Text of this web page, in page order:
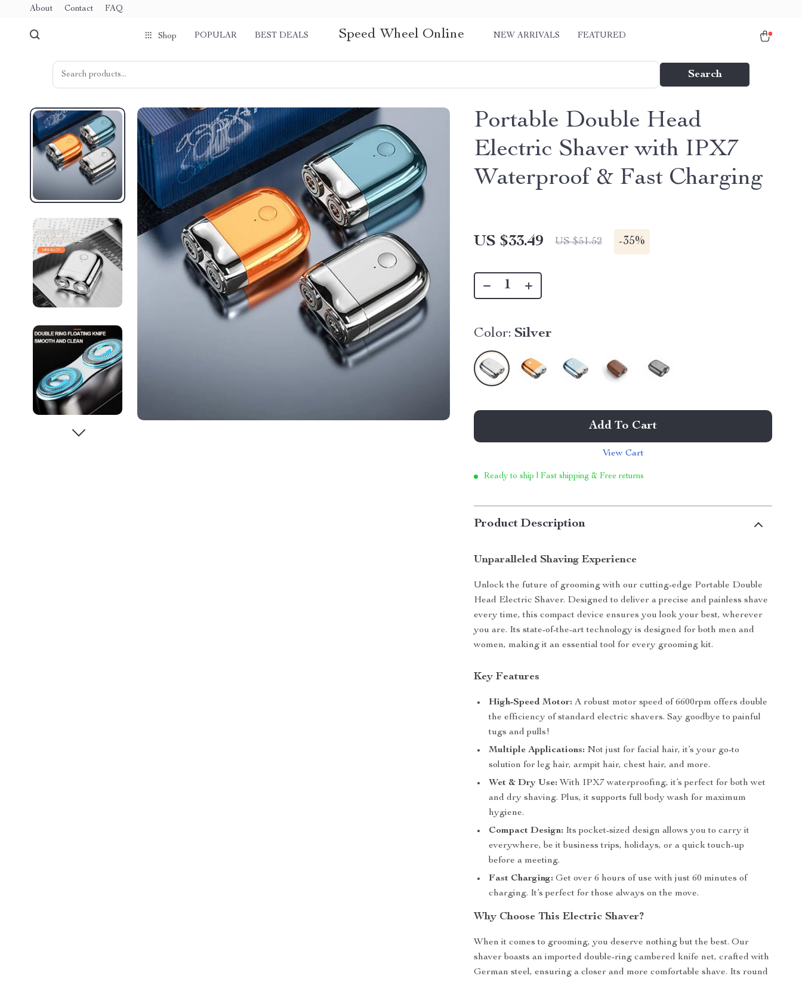
About Contact FAQ
Shop POPULAR BEST DEALS Speed Wheel Online NEW ARRIVALS FEATURED
Search
Portable Double Head
Electric Shaver with IPX7
Waterproof & Fast Charging
US $33.49 US $51.52 -35%
Color: Silver
Add To Cart
View Cart
Ready to ship | Fast shipping & Free returns
Product Description
Unparalleled Shaving Experience
Unlock the future of grooming with our cutting-edge Portable Double
Head Electric Shaver. Designed to deliver a precise and painless shave
every time, this compact device ensures you look your best, wherever
you are. Its state-of-the-art technology is designed for both men and
women, making it an essential tool for every grooming kit.
Key Features
High-Speed Motor: A robust motor speed of 6600rpm offers double
the efficiency of standard electric shavers. Say goodbye to painful
tugs and pulls!
Multiple Applications: Not just for facial hair, it’s your go-to
solution for leg hair, armpit hair, chest hair, and more.
Wet & Dry Use: With IPX7 waterproofing, it’s perfect for both wet
and dry shaving. Plus, it supports full body wash for maximum
hygiene.
Compact Design: Its pocket-sized design allows you to carry it
everywhere, be it business trips, holidays, or a quick touch-up
before a meeting.
Fast Charging: Get over 6 hours of use with just 60 minutes of
charging. It’s perfect for those always on the move.
Why Choose This Electric Shaver?
When it comes to grooming, you deserve nothing but the best. Our
shaver boasts an imported double-ring cambered knife net, crafted with
German steel, ensuring a closer and more comfortable shave. Its round